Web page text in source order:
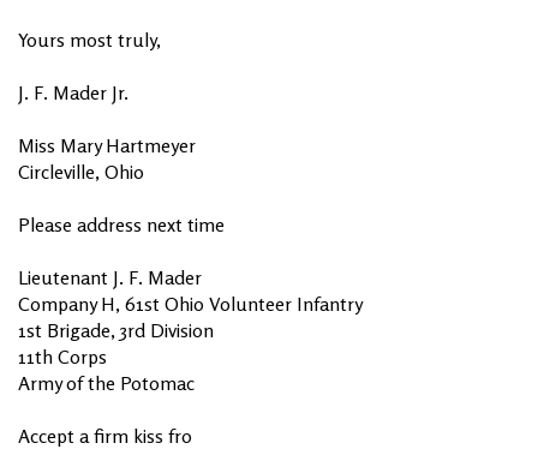
Yours most truly,
J. F. Mader Jr.
Miss Mary Hartmeyer
Circleville, Ohio
Please address next time
Lieutenant J. F. Mader
Company H, 61st Ohio Volunteer Infantry
1st Brigade, 3rd Division
11th Corps
Army of the Potomac
Accept a firm kiss fro